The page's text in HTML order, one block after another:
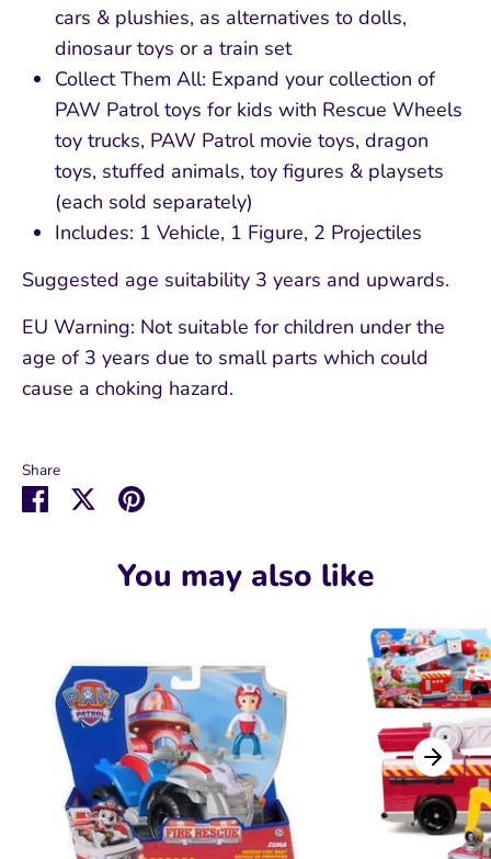
cars & plushies, as alternatives to dolls,
dinosaur toys or a train set
Collect Them All: Expand your collection of
PAW Patrol toys for kids with Rescue Wheels
toy trucks, PAW Patrol movie toys, dragon
toys, stuffed animals, toy figures & playsets
(each sold separately)
Includes: 1 Vehicle, 1 Figure, 2 Projectiles
Suggested age suitability 3 years and upwards.
EU Warning: Not suitable for children under the
age of 3 years due to small parts which could
cause a choking hazard.
Share
Share
Facebook
Share
Twitter
Pin
You may also like